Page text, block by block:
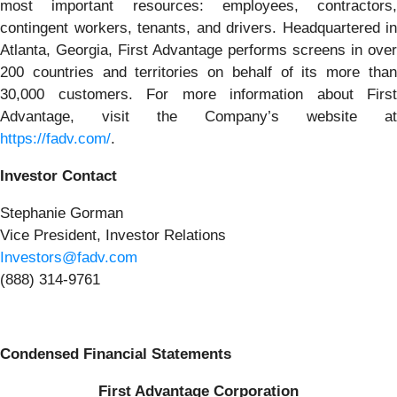
most important resources: employees, contractors,
contingent workers, tenants, and drivers. Headquartered in
Atlanta, Georgia, First Advantage performs screens in over
200 countries and territories on behalf of its more than
30,000 customers. For more information about First
Advantage, visit the Company’s website at
https://fadv.com/.
Investor Contact
Stephanie Gorman
Vice President, Investor Relations
Investors@fadv.com
(888) 314-9761
Condensed Financial Statements
First Advantage Corporation